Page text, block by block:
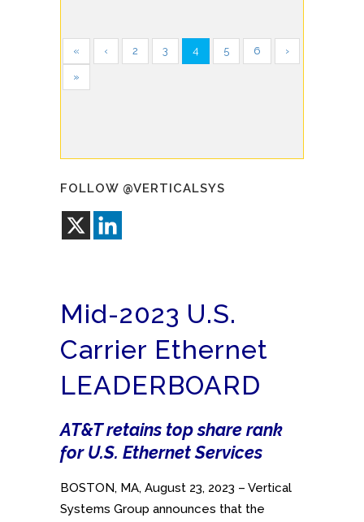
« ‹ 2 3 4 5 6 ›
»
FOLLOW @VERTICALSYS
Mid-2023 U.S.
Carrier Ethernet
LEADERBOARD
AT&T retains top share rank
for U.S. Ethernet Services
BOSTON, MA, August 23, 2023 – Vertical
Systems Group announces that the